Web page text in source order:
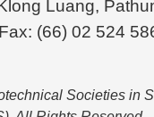
Luang,
(66) 02 524
Societies in